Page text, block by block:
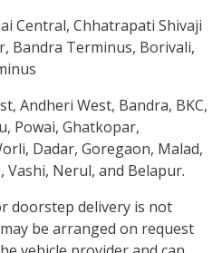
Central, Chhatrapati Shivaji
Bandra Terminus, Borivali,
Andheri West, Bandra, BKC,
Powai, Ghatkopar,
Dadar, Goregaon, Malad,
Vashi, Nerul, and Belapur.
doorstep delivery is not
be arranged on request